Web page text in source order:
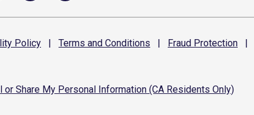
Policy | Terms and Conditions | Fraud Protection |
or Share My Personal Information (CA Residents Only)